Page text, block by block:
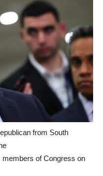
from South
members of Congress on